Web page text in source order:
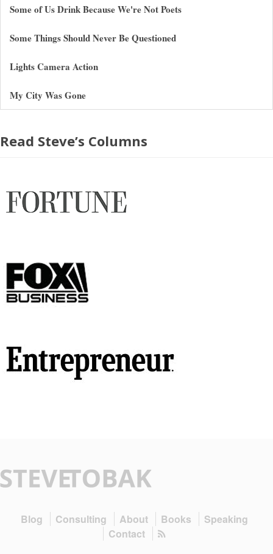
Some of Us Drink Because We're Not Poets
Some Things Should Never Be Questioned
Lights Camera Action
My City Was Gone
Read Steve’s Columns
Blog Consulting About Books
Speaking
Contact